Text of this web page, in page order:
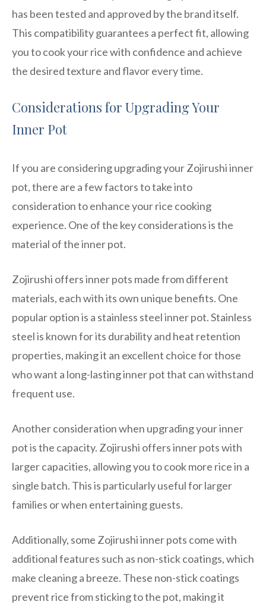
has been tested and approved by the brand itself.
This compatibility guarantees a perfect fit, allowing
you to cook your rice with confidence and achieve
the desired texture and flavor every time.
Considerations for Upgrading Your
Inner Pot
If you are considering upgrading your Zojirushi inner
pot, there are a few factors to take into
consideration to enhance your rice cooking
experience. One of the key considerations is the
material of the inner pot.
Zojirushi offers inner pots made from different
materials, each with its own unique benefits. One
popular option is a stainless steel inner pot. Stainless
steel is known for its durability and heat retention
properties, making it an excellent choice for those
who want a long-lasting inner pot that can withstand
frequent use.
Another consideration when upgrading your inner
pot is the capacity. Zojirushi offers inner pots with
larger capacities, allowing you to cook more rice in a
single batch. This is particularly useful for larger
families or when entertaining guests.
Additionally, some Zojirushi inner pots come with
additional features such as non-stick coatings, which
make cleaning a breeze. These non-stick coatings
prevent rice from sticking to the pot, making it